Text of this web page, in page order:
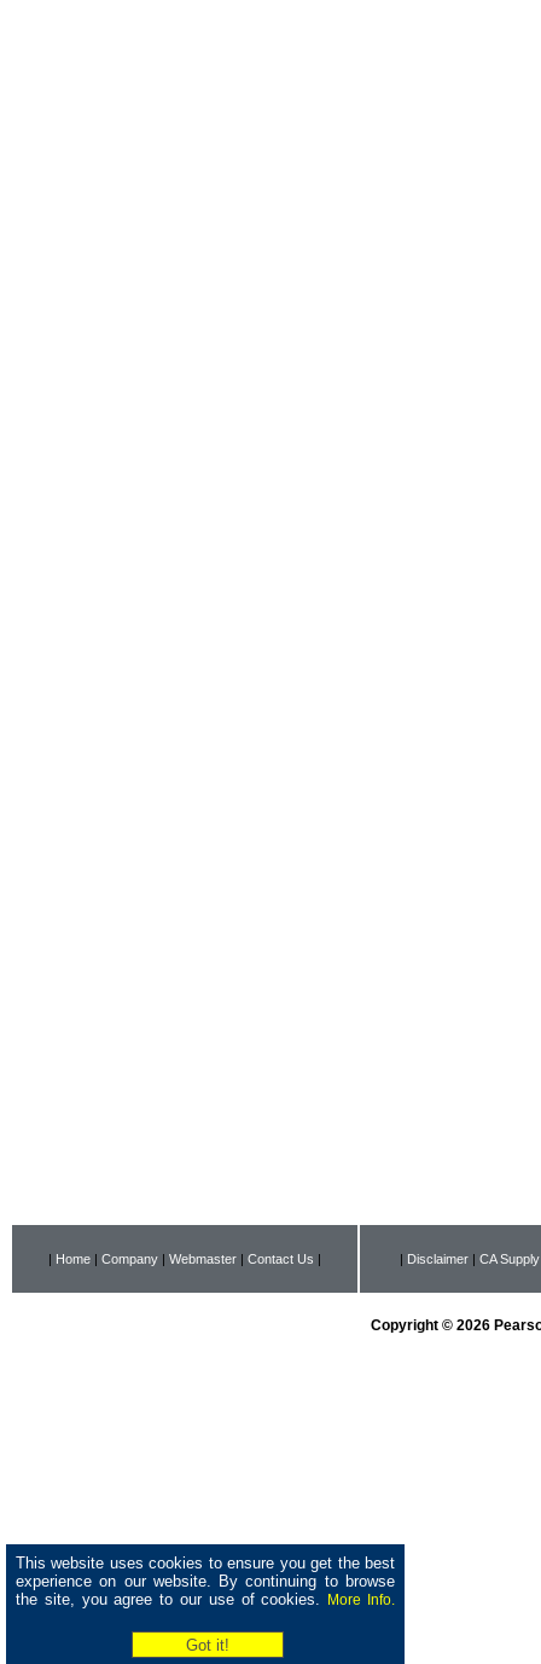
This website uses cookies to ensure you get the best
experience on our website. By continuing to browse
the site, you agree to our use of cookies.
More Info.
| Home | Company | Webmaster | Contact Us | | Disclaimer | CA
Copyright © 2026